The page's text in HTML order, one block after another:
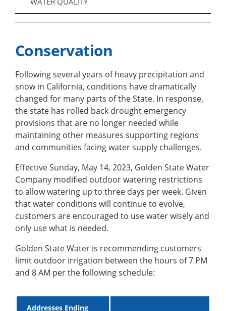
Conservation
Following several years of heavy precipitation and
snow in California, conditions have dramatically
changed for many parts of the State. In response,
the state has rolled back drought emergency
provisions that are no longer needed while
maintaining other measures supporting regions
and communities facing water supply challenges.
Effective Sunday, May 14, 2023, Golden State Water
Company modified outdoor watering restrictions
to allow watering up to three days per week. Given
that water conditions will continue to evolve,
customers are encouraged to use water wisely and
only use what is needed.
Golden State Water is recommending customers
limit outdoor irrigation between the hours of 7 PM
and 8 AM per the following schedule:
Addresses Ending